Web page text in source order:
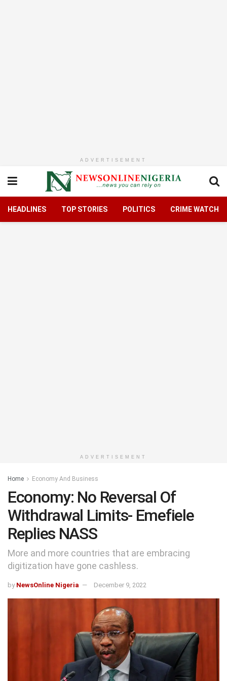
ADVERTISEMENT
HEADLINES TOP STORIES POLITICS CRIME WATCH
ADVERTISEMENT
Home Economy And Business
Economy: No Reversal Of
Withdrawal Limits- Emefiele
Replies NASS
More and more countries that are embracing
digitization have gone cashless.
by NewsOnline Nigeria December 9, 2022